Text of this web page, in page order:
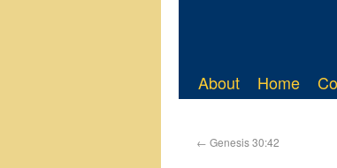
About Home
← Genesis 30:42